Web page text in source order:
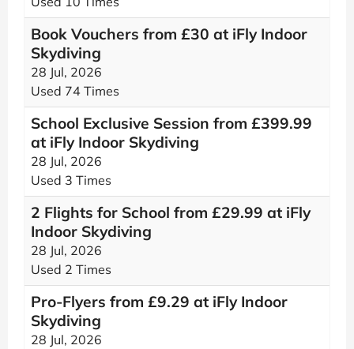
Book Vouchers from £30 at iFly Indoor
Skydiving
28 Jul, 2026
Used 74 Times
School Exclusive Session from £399.99
at iFly Indoor Skydiving
28 Jul, 2026
Used 3 Times
2 Flights for School from £29.99 at iFly
Indoor Skydiving
28 Jul, 2026
Used 2 Times
Pro-Flyers from £9.29 at iFly Indoor
Skydiving
28 Jul, 2026